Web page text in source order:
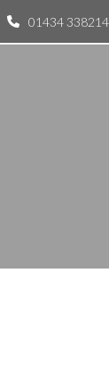
01434 338214